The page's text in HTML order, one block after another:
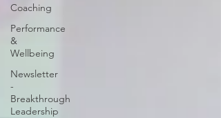
Coaching
Performance
&
Wellbeing
Newsletter
-
Breakthrough
Leadership